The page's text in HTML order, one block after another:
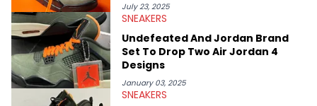
July 23, 2025
SNEAKERS
Undefeated And Jordan Brand
Set To Drop Two Air Jordan 4
Designs
January 03, 2025
SNEAKERS